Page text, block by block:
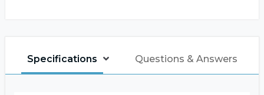
Specifications Questions & Answers